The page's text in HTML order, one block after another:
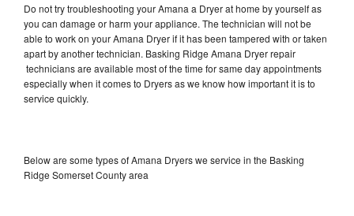
Do not try troubleshooting your Amana a Dryer at home by yourself as
you can damage or harm your appliance. The technician will not be
able to work on your Amana Dryer if it has been tampered with or taken
apart by another technician. Basking Ridge Amana Dryer repair
technicians are available most of the time for same day appointments
especially when it comes to Dryers as we know how important it is to
service quickly.
Below are some types of Amana Dryers we service in the Basking
Ridge Somerset County area